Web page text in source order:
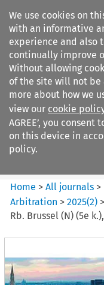
We use cookies on
with an informative
experience and also
continually improve
Without allowing
of the site will not be
more about how we
view our cookie
AGREE’, you consent
on this device in
policy.
b-Arbitra %7C
of Arbitrat...
Home >All journals >
Arbitration >2025(2) >
Rb. Brussel (N) (5e